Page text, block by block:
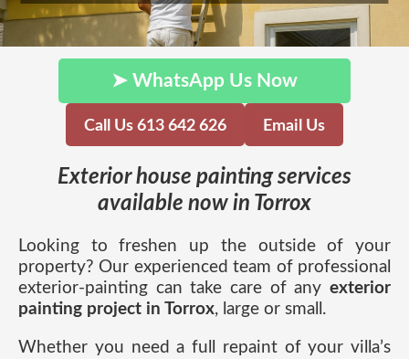
➤ WhatsApp Us Now
Call Us 613 642 626 Email Us
Exterior house painting services
available now in Torrox
Looking to freshen up the outside of your
property? Our experienced team of professional
exterior-painting can take care of any exterior
painting project in Torrox, large or small.
Whether you need a full repaint of your villa’s